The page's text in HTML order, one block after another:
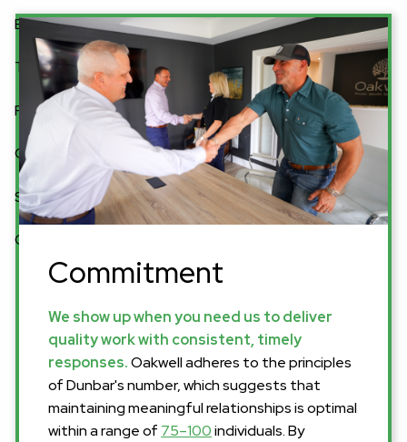
Equity Compensation Planning Estate Planning
Tax Planning Business Planning
Resources
Client Center Blog Financial Calculator
Secure Act 2.0 Tax Credit Calculator
Connect With Oakwell
Commitment
We show up when you need us to deliver
quality work with consistent, timely
responses.Oakwell adheres to the principles
of Dunbar's number, which suggests that
maintaining meaningful relationships is optimal
within a range of 75–100individuals. By